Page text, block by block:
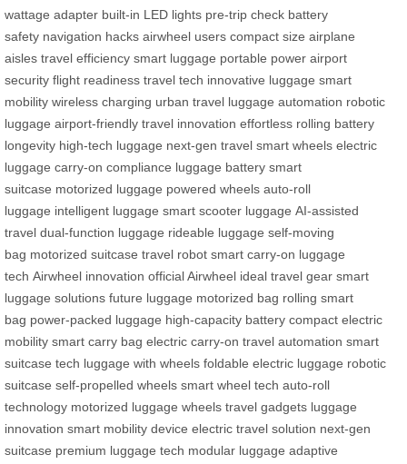
wattage adapter built-in LED lights pre-trip check battery
safety navigation hacks airwheel users compact size airplane
aisles travel efficiency smart luggage portable power airport
security flight readiness travel tech innovative luggage smart
mobility wireless charging urban travel luggage automation robotic
luggage airport-friendly travel innovation effortless rolling battery
longevity high-tech luggage next-gen travel smart wheels electric
luggage carry-on compliance luggage battery smart
suitcase motorized luggage powered wheels auto-roll
luggage intelligent luggage smart scooter luggage AI-assisted
travel dual-function luggage rideable luggage self-moving
bag motorized suitcase travel robot smart carry-on luggage
tech Airwheel innovation official Airwheel ideal travel gear smart
luggage solutions future luggage motorized bag rolling smart
bag power-packed luggage high-capacity battery compact electric
mobility smart carry bag electric carry-on travel automation smart
suitcase tech luggage with wheels foldable electric luggage robotic
suitcase self-propelled wheels smart wheel tech auto-roll
technology motorized luggage wheels travel gadgets luggage
innovation smart mobility device electric travel solution next-gen
suitcase premium luggage tech modular luggage adaptive